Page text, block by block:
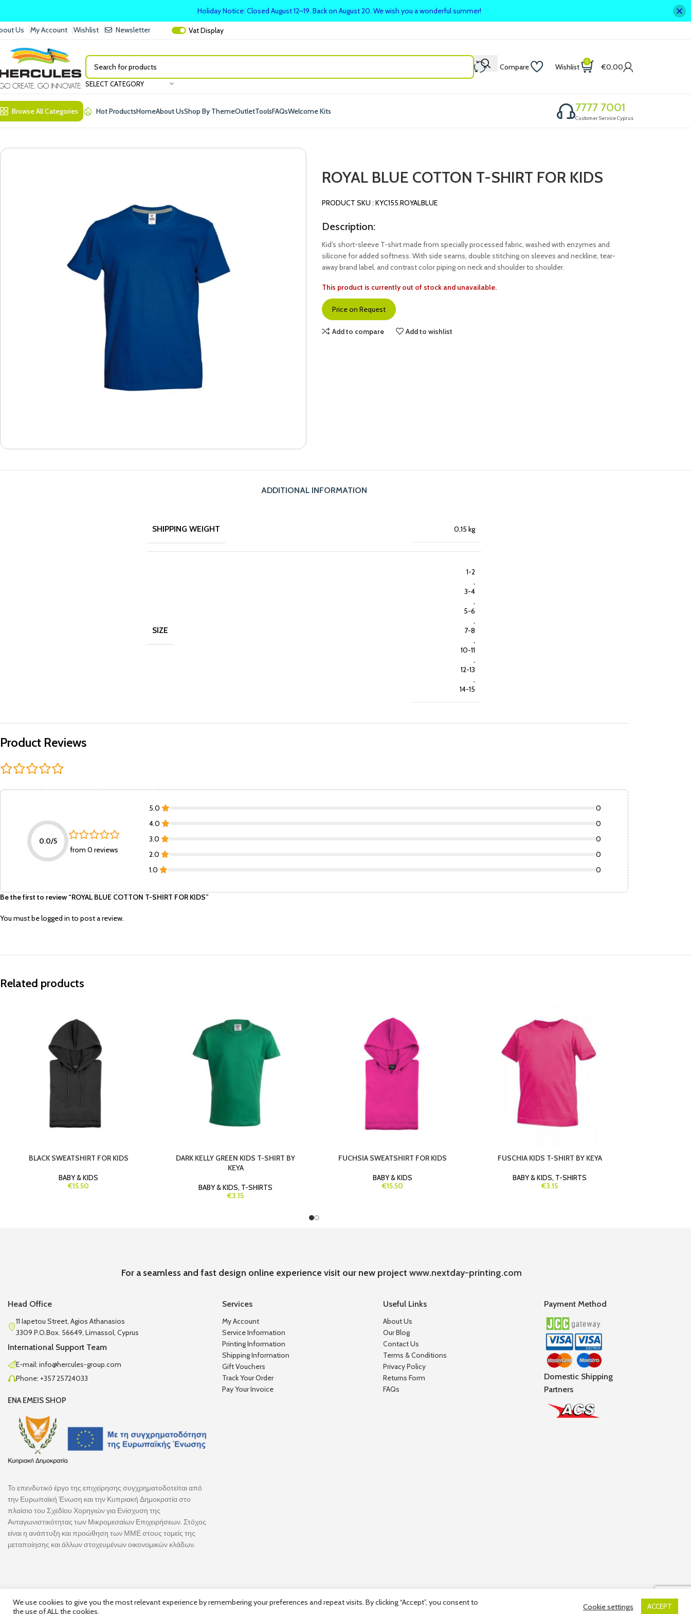
Us My Account Wishlist Newsletter VatDisplay
SELECT CATEGORY
Compare Wishlist
0
€0,00
Browse All Categories Hot ProductsHomeAbout UsShop By ThemeOutletToolsFAQsWelcome Kits 7777 7001
Customer Service Cyprus
ROYAL BLUE COTTON T-SHIRT FOR KIDS
PRODUCT SKU : KYC155.ROYALBLUE
Description:
Kid’s short-sleeve T-shirt made from specially processed fabric, washed with enzymes and
silicone for added softness. With side seams, double stitching on sleeves and neckline, tear-
away brand label, and contrast color piping on neck and shoulder to shoulder.
This product is currently out of stock and unavailable.
Price on Request
Add to compare Add to wishlist
ADDITIONAL INFORMATION
SHIPPING WEIGHT 0,15 kg
SIZE
1-2
,
3-4
,
5-6
,
7-8
,
10-11
,
12-13
,
14-15
Product Reviews
0.0/5
from 0 reviews
5.0
0
4.0
0
3.0
0
2.0
0
1.0
0
Be the first to review “ROYAL BLUE COTTON T-SHIRT FOR KIDS”
You must belogged in to post a review.
Related products
BLACK SWEATSHIRT FOR KIDS
BABY & KIDS
€15.50
DARK KELLY GREEN KIDS T-SHIRT BY
KEYA
BABY & KIDS, T-SHIRTS
€3.15
FUCHSIA SWEATSHIRT FOR KIDS
BABY & KIDS
€15.50
FUSCHIA KIDS T-SHIRT BY KEYA
BABY & KIDS, T-SHIRTS
€3.15
For a seamless and fast design online experience visit our new projectwww.nextday-printing.com
Head Office
11 Iapetou Street, Agios Athanasios
3309 P.O.Box. 56649, Limassol, Cyprus
International Support Team
E-mail: info@hercules-group.com
Phone: +357 25724033
ENA EMEIS SHOP
Το επενδυτικό έργο της επιχείρησης συγχρηματοδοτείται από
την Ευρωπαϊκή Ένωση και την Κυπριακή Δημοκρατία στο
πλαίσιο του Σχεδίου Χορηγιών για Ενίσχυση της
Ανταγωνιστικότητας των Μικρομεσαίων Επιχειρήσεων. Στόχος
είναι η ανάπτυξη και προώθηση των ΜΜΕ στους τομείς της
μεταποίησης και άλλων στοχευμένων οικονομικών κλάδων.
Services
My Account
Service Information
Printing Information
Shipping Information
Gift Vouchers
Track Your Order
Pay Your Invoice
Useful Links
About Us
Our Blog
Contact Us
Terms & Conditions
Privacy Policy
Returns Form
FAQs
Payment Method
Domestic Shipping
Partners
Holiday Notice: Closed August 12–19. Back on August 20. We wish you a wonderful summer!
We use cookies to give you the most relevant experience by remembering your preferences and repeat visits. By clicking “Accept”, you consent to
the use of ALL the cookies.
Cookie settings ACCEPT